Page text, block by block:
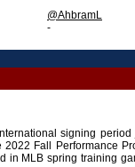
@AhbramL
-
signing
Fall Performance
in MLB spring training